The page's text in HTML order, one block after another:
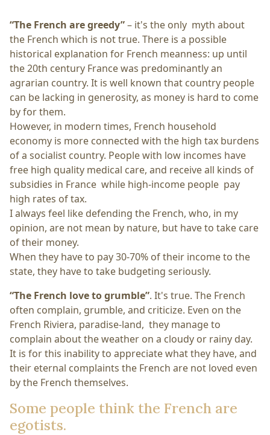
“The French are greedy”– it's the only myth about
the French which is not true. There is a possible
historical explanation for French meanness: up until
the 20th century France was predominantly an
agrarian country. It is well known that country people
can be lacking in generosity, as money is hard to come
by for them.
However, in modern times, French household
economy is more connected with the high tax burdens
of a socialist country. People with low incomes have
free high quality medical care, and receive all kinds of
subsidies in France while high-income people pay
high rates of tax.
I always feel like defending the French, who, in my
opinion, are not mean by nature, but have to take care
of their money.
When they have to pay 30-70% of their income to the
state, they have to take budgeting seriously.
“The French love to grumble”. It's true. The French
often complain, grumble, and criticize. Even on the
French Riviera, paradise-land, they manage to
complain about the weather on a cloudy or rainy day.
It is for this inability to appreciate what they have, and
their eternal complaints the French are not loved even
by the French themselves.
Some people think the French are
egotists.